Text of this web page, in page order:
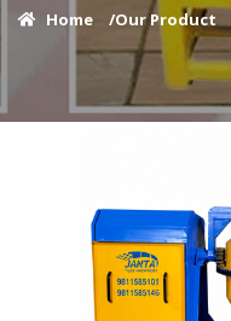
Home /Our Product